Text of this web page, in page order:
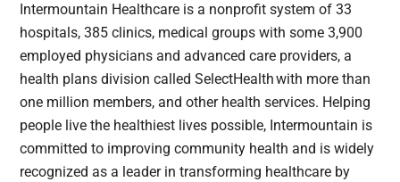
Intermountain Healthcare is a nonprofit system of 33
hospitals, 385 clinics, medical groups with some 3,900
employed physicians and advanced care providers, a
health plans division called SelectHealth with more than
one million members, and other health services. Helping
people live the healthiest lives possible, Intermountain is
committed to improving community health and is widely
recognized as a leader in transforming healthcare by